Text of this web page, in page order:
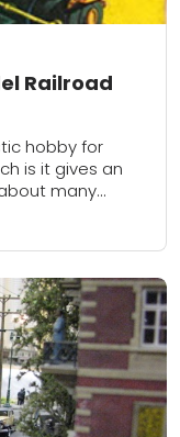
Railroad
hobby for
is it gives an
many